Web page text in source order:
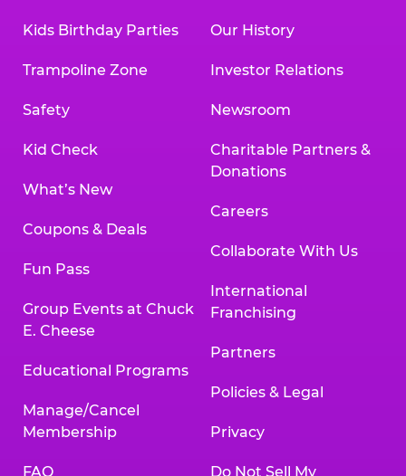
Kids Birthday Parties
Trampoline Zone
Safety
Kid Check
What’s New
Coupons & Deals
Fun Pass
Group Events at Chuck
E. Cheese
Educational Programs
Manage/Cancel
Membership
FAQ
Our History
Investor Relations
Newsroom
Charitable Partners &
Donations
Careers
Collaborate With Us
International
Franchising
Partners
Policies & Legal
Privacy
Do Not Sell My